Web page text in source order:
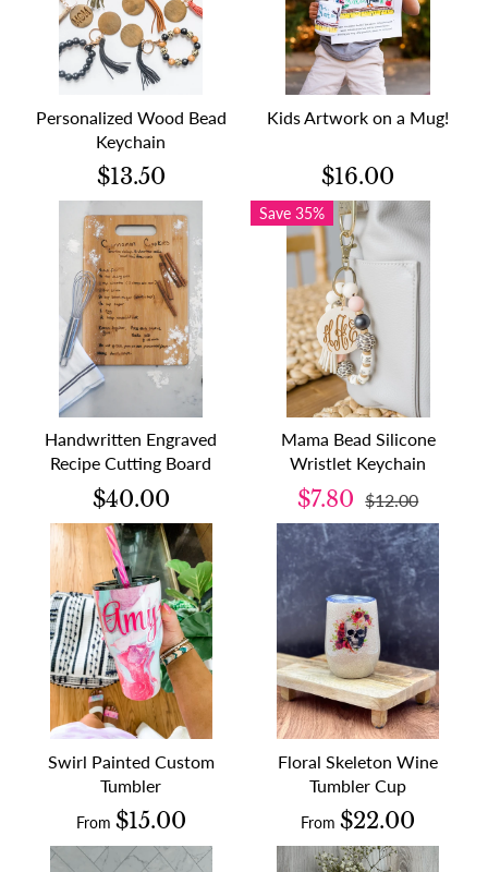
Personalized Wood Bead
Keychain
$13.50
Kids Artwork on a Mug!
$16.00
Handwritten Engraved
Recipe Cutting Board
$40.00
Save 35%
Mama Bead Silicone
Wristlet Keychain
$7.80 $12.00
Swirl Painted Custom
Tumbler
From $15.00
Floral Skeleton Wine
Tumbler Cup
From $22.00